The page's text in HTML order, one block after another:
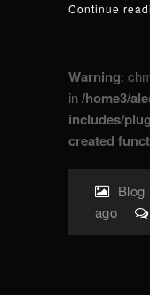
Continue
Warning:
in/home3/
includes/
created
Blog
ago